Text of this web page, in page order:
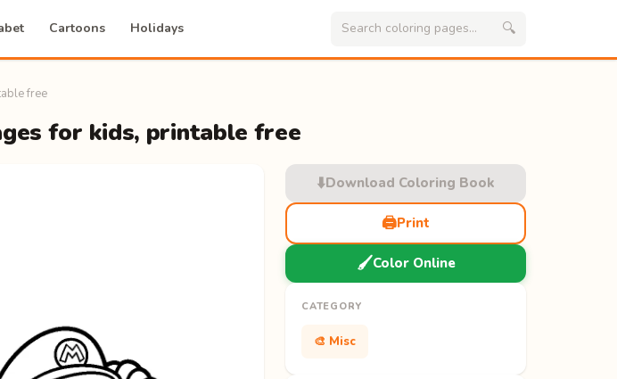
Cartoons Holidays 🔍
free
for kids, printable free
⬇️Download Coloring Book
🖨️Print
🖌️Color Online
CATEGORY
🎨 Misc